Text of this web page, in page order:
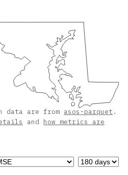
data are from asos-parquet .
and how metrics are